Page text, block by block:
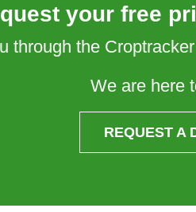
your free
through the
We are here
REQUEST A